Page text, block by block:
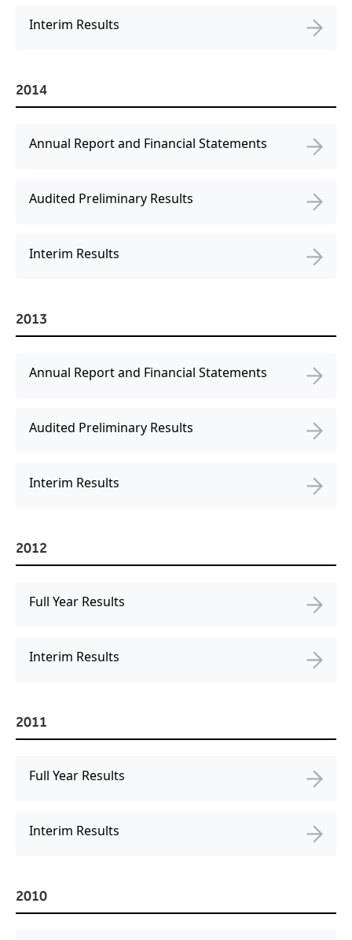
Interim Results
2014
Annual Report and Financial Statements
Audited Preliminary Results
Interim Results
2013
Annual Report and Financial Statements
Audited Preliminary Results
Interim Results
2012
Full Year Results
Interim Results
2011
Full Year Results
Interim Results
2010